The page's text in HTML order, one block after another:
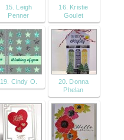
15. Leigh
Penner
16. Kristie
Goulet
19. Cindy O.
20. Donna
Phelan